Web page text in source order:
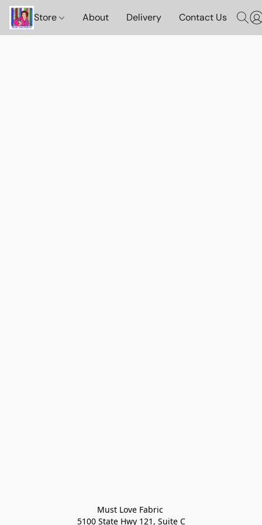
Store About Delivery Contact Us
Must Love Fabric
5100 State Hwy 121, Suite C